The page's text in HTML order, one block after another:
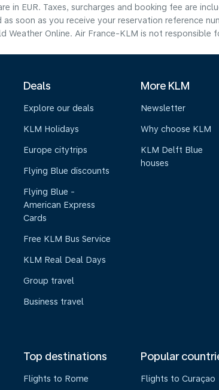
in EUR. Taxes, surcharges and booking fee are
soon as you receive your reservation reference
Weather Online. Air France-KLM is not responsible
Deals
Explore our deals
KLM Holidays
Europe citytrips
Flying Blue discounts
Flying Blue -
American Express
Cards
Free KLM Bus Service
KLM Real Deal Days
Group travel
Business travel
More KLM
Newsletter
Why choose KLM
KLM Delft Blue
houses
Top destinations
Flights to Rome
Popular
Flights to Curaçao